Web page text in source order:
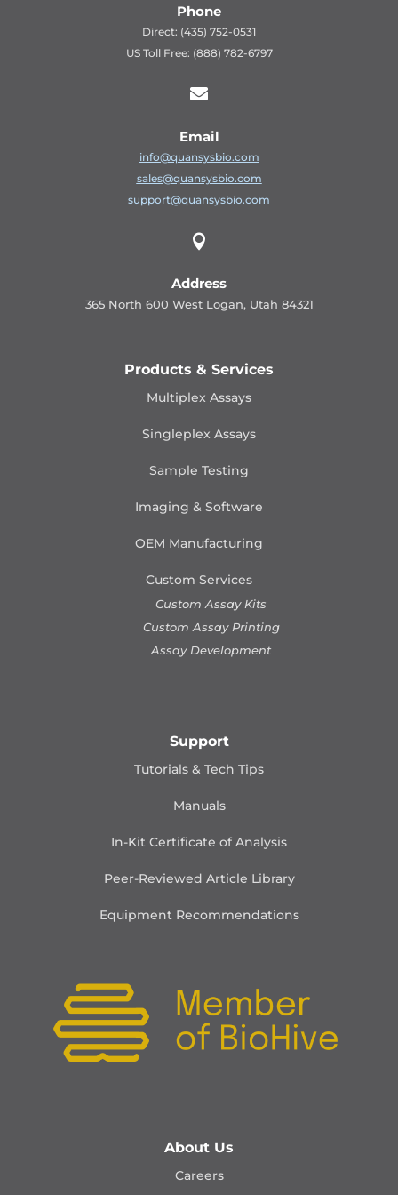
Phone
Direct: (435) 752-0531
US Toll Free: (888) 782-6797

Email
info@quansysbio.com
sales@quansysbio.com
support@quansysbio.com

Address
365 North 600 West Logan, Utah 84321
Products & Services
Multiplex Assays
Singleplex Assays
Sample Testing
Imaging & Software
OEM Manufacturing
Custom Services
Custom Assay Kits
Custom Assay Printing
Assay Development
Support
Tutorials & Tech Tips
Manuals
In-Kit Certificate of Analysis
Peer-Reviewed Article Library
Equipment Recommendations
About Us
Careers